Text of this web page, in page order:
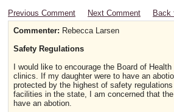
Previous Comment Next Comment
Back
Commenter: Rebecca Larsen
Safety Regulations
I would like to encourage the Board of
clinics. If my daughter were to have an
protected by the highest of safety
facilities in the state, I am concerned that
have an abotion.